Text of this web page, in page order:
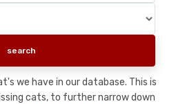
we have in our database. This is
cats, to further narrow down